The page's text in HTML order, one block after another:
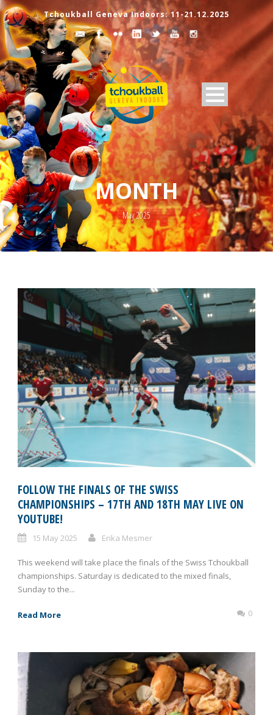
Tchoukball Geneva Indoors: 11-21.12.2025
MONTH
May 2025
FOLLOW THE FINALS OF THE SWISS
CHAMPIONSHIPS – 17TH AND 18TH MAY LIVE ON
YOUTUBE!
15 May 2025 Erika Mesmer
This weekend will take place the finals of the Swiss Tchoukball
championships. Saturday is dedicated to the mixed finals,
Sunday to the...
Read More 0